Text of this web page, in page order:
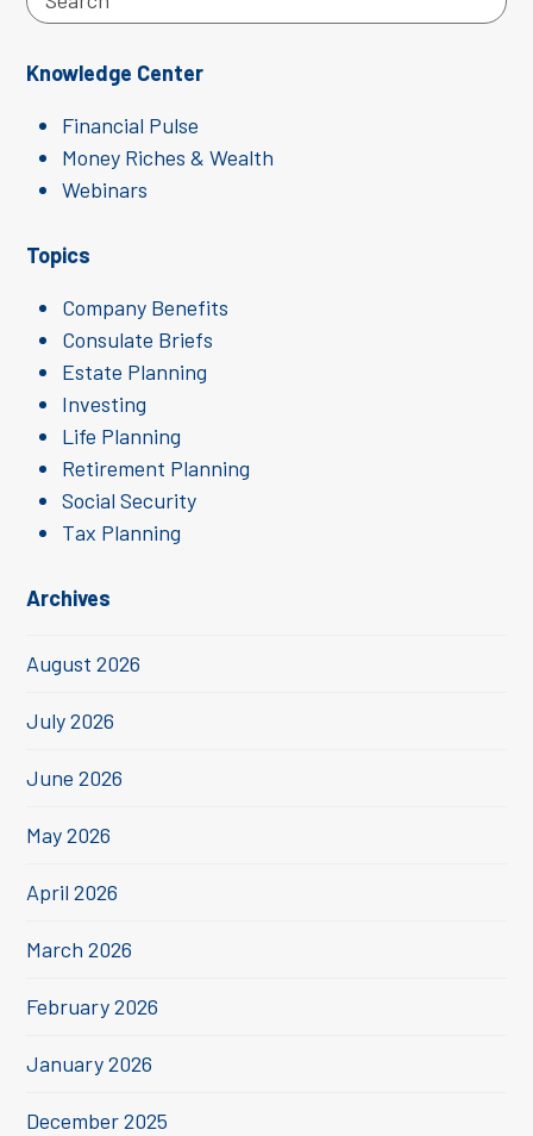
Knowledge Center
Financial Pulse
Money Riches & Wealth
Webinars
Topics
Company Benefits
Consulate Briefs
Estate Planning
Investing
Life Planning
Retirement Planning
Social Security
Tax Planning
Archives
August 2026
July 2026
June 2026
May 2026
April 2026
March 2026
February 2026
January 2026
December 2025